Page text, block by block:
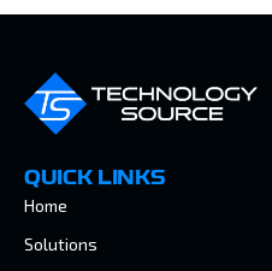
QUICK LINKS
Home
Solutions